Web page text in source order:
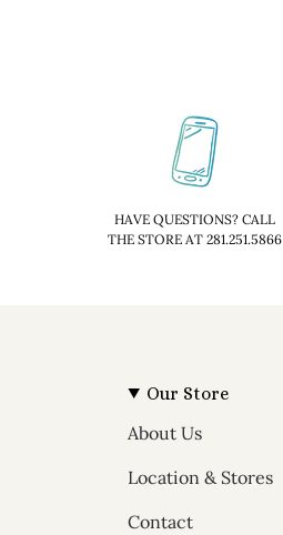
HAVE QUESTIONS? CALL
THE STORE AT 281.251.5866
Our Store
About Us
Location & Stores
Contact